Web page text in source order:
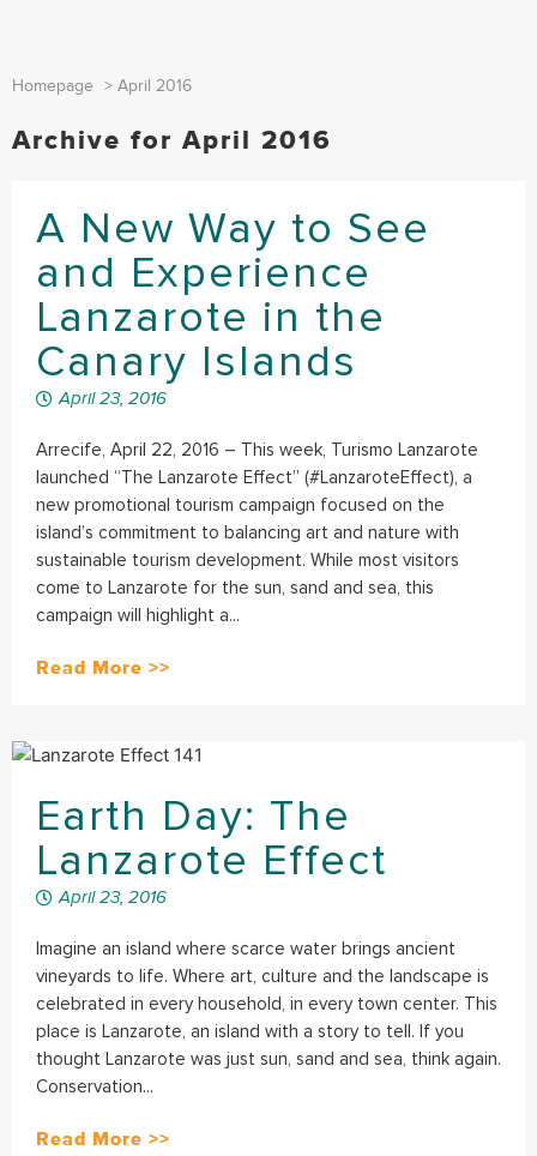
Homepage > April 2016
Archive for April 2016
A New Way to See
and Experience
Lanzarote in the
Canary Islands
April 23, 2016
Arrecife, April 22, 2016 – This week, Turismo Lanzarote
launched “The Lanzarote Effect” (#LanzaroteEffect), a
new promotional tourism campaign focused on the
island’s commitment to balancing art and nature with
sustainable tourism development. While most visitors
come to Lanzarote for the sun, sand and sea, this
campaign will highlight a...
Read More >>
Earth Day: The
Lanzarote Effect
April 23, 2016
Imagine an island where scarce water brings ancient
vineyards to life. Where art, culture and the landscape is
celebrated in every household, in every town center. This
place is Lanzarote, an island with a story to tell. If you
thought Lanzarote was just sun, sand and sea, think again.
Conservation...
Read More >>